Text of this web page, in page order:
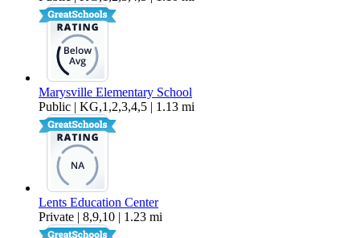
Marysville Elementary School
Public | KG,1,2,3,4,5 | 1.13 mi
Lents Education Center
Private | 8,9,10 | 1.23 mi